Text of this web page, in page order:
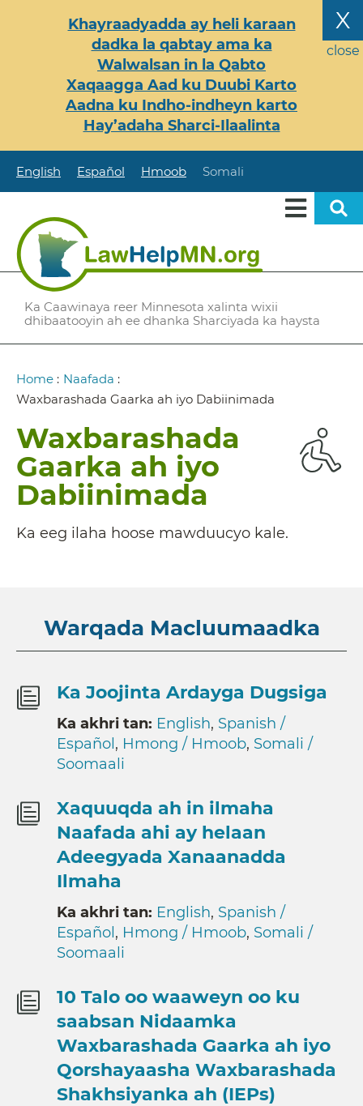
X
close
Khayraadyadda ay heli karaan
dadka la qabtay ama ka
Walwalsan in la Qabto
Xaqaagga Aad ku Duubi Karto
Aadna ku Indho-indheyn karto
Hay’adaha Sharci-Ilaalinta
English Español Hmoob Somali
Ka Caawinaya reer Minnesota xalinta wixii
dhibaatooyin ah ee dhanka Sharciyada ka haysta
Breadcrumb
Home : Naafada :
Waxbarashada Gaarka ah iyo Dabiinimada
Waxbarashada
Gaarka ah iyo
Dabiinimada
Ka eeg ilaha hoose mawduucyo kale.
Warqada Macluumaadka
Ka Joojinta Ardayga Dugsiga
Ka akhri tan: English, Spanish /
Español , Hmong / Hmoob, Somali /
Soomaali
Xaquuqda ah in ilmaha
Naafada ahi ay helaan
Adeegyada Xanaanadda
Ilmaha
Ka akhri tan: English, Spanish /
Español , Hmong / Hmoob, Somali /
Soomaali
10 Talo oo waaweyn oo ku
saabsan Nidaamka
Waxbarashada Gaarka ah iyo
Qorshayaasha Waxbarashada
Shakhsiyanka ah (IEPs)